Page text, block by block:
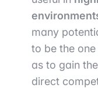
many
to be the
as to gain
direct